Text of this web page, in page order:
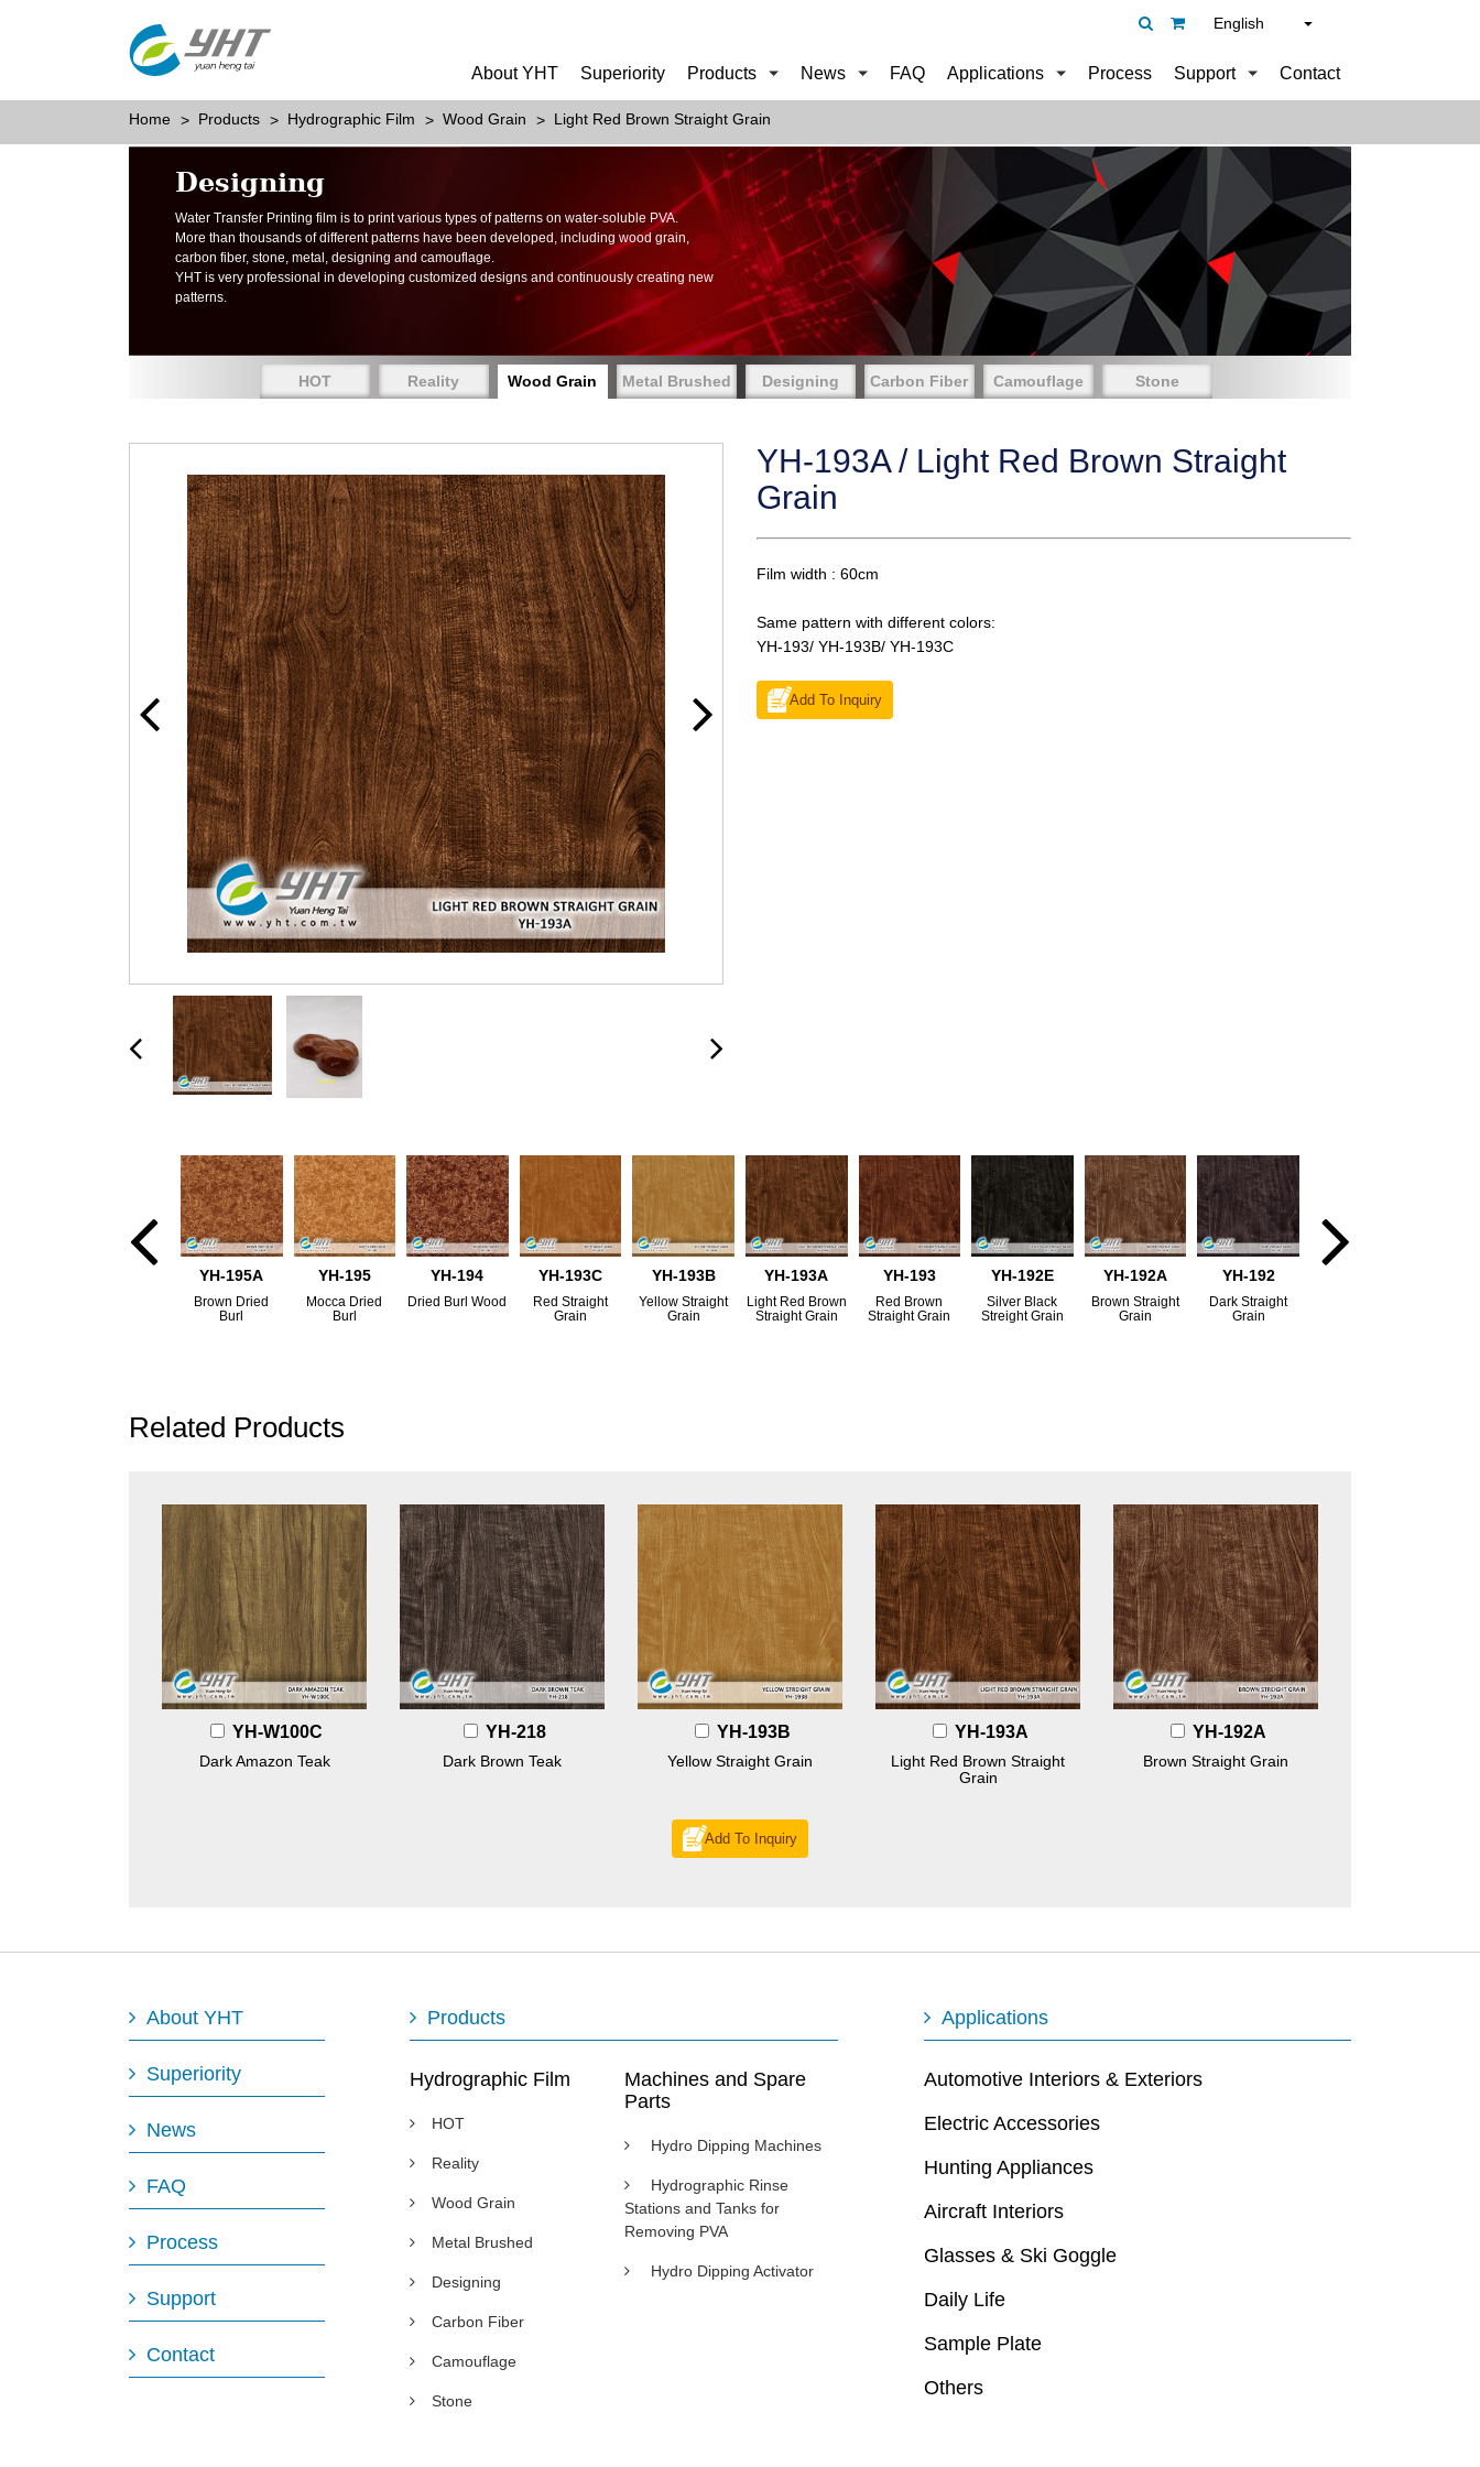
English
About YHT Superiority Products News FAQ Applications Process Support Contact
Home Products Hydrographic Film Wood Grain Light Red Brown Straight Grain
Designing
Water Transfer Printing film is to print various types of patterns on water-soluble PVA.
More than thousands of different patterns have been developed, including wood grain,
carbon fiber, stone, metal, designing and camouflage.
YHT is very professional in developing customized designs and continuously creating new
patterns.
HOT Reality Wood Grain Metal Brushed Designing Carbon Fiber Camouflage Stone
YH-193A / Light Red Brown Straight
Grain
Film width : 60cm
Same pattern with different colors:
YH-193/ YH-193B/ YH-193C
Add To Inquiry
YH-195A
Brown Dried
Burl
YH-195
Mocca Dried
Burl
YH-194
Dried Burl Wood
YH-193C
Red Straight
Grain
YH-193B
Yellow Straight
Grain
YH-193A
Light Red Brown
Straight Grain
YH-193
Red Brown
Straight Grain
YH-192E
Silver Black
Streight Grain
YH-192A
Brown Straight
Grain
YH-192
Dark Straight
Grain
Related Products
YH-W100C
Dark Amazon Teak
YH-218
Dark Brown Teak
YH-193B
Yellow Straight Grain
YH-193A
Light Red Brown Straight
Grain
YH-192A
Brown Straight Grain
Add To Inquiry
About YHT
Superiority
News
FAQ
Process
Support
Contact
Products
Hydrographic Film
HOT
Reality
Wood Grain
Metal Brushed
Designing
Carbon Fiber
Camouflage
Stone
Machines and Spare
Parts
Hydro Dipping Machines
Hydrographic Rinse
Stations and Tanks for
Removing PVA
Hydro Dipping Activator
Applications
Automotive Interiors & Exteriors
Electric Accessories
Hunting Appliances
Aircraft Interiors
Glasses & Ski Goggle
Daily Life
Sample Plate
Others